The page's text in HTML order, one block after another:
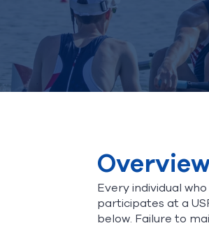
Every individual
participates at a
below. Failure to